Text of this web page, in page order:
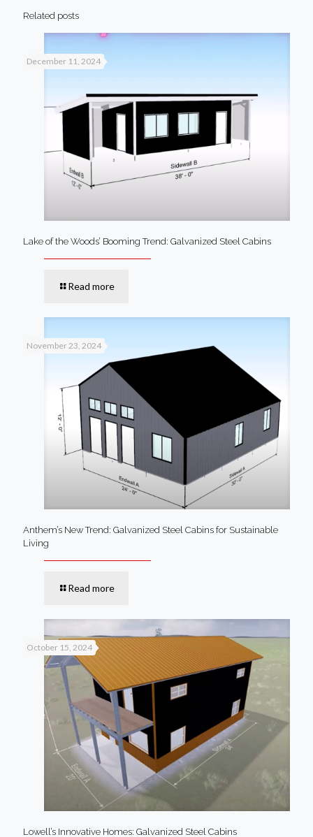
Related posts
December 11, 2024
Lake of the Woods’ Booming Trend: Galvanized Steel Cabins
Read more
November 23, 2024
Anthem’s New Trend: Galvanized Steel Cabins for Sustainable
Living
Read more
October 15, 2024
Lowell’s Innovative Homes: Galvanized Steel Cabins